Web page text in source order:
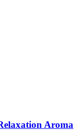
Aroma